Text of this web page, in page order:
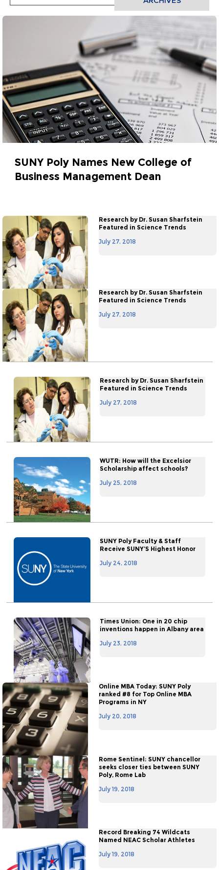
SUNY Poly Names New College of
Business Management Dean
Research by Dr. Susan Sharfstein
Featured in Science Trends
July 27, 2018
Research by Dr. Susan Sharfstein
Featured in Science Trends
July 27, 2018
Research by Dr. Susan Sharfstein
Featured in Science Trends
July 27, 2018
WUTR: How will the Excelsior
Scholarship affect schools?
July 25, 2018
SUNY Poly Faculty & Staff
Receive SUNY’S Highest Honor
July 24, 2018
Times Union: One in 20 chip
inventions happen in Albany area
July 23, 2018
Online MBA Today: SUNY Poly
ranked #8 for Top Online MBA
Programs in NY
July 20, 2018
Rome Sentinel: SUNY chancellor
seeks closer ties between SUNY
Poly, Rome Lab
July 19, 2018
Record Breaking 74 Wildcats
Named NEAC Scholar Athletes
July 19, 2018